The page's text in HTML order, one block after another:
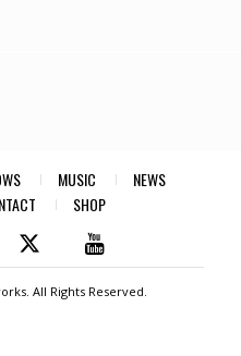
MUSIC
NEWS
SHOP
All Rights Reserved.